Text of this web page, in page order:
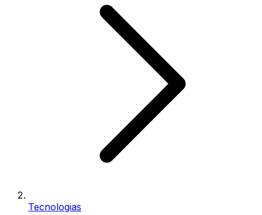
Tecnologias